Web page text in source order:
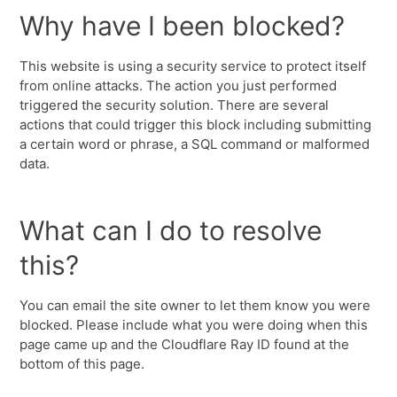
Why have I been blocked?
This website is using a security service to protect itself
from online attacks. The action you just performed
triggered the security solution. There are several
actions that could trigger this block including submitting
a certain word or phrase, a SQL command or malformed
data.
What can I do to resolve
this?
You can email the site owner to let them know you were
blocked. Please include what you were doing when this
page came up and the Cloudflare Ray ID found at the
bottom of this page.